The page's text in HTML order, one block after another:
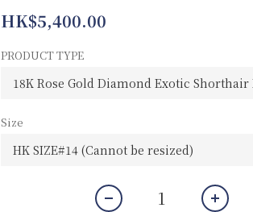
HK$5,400.00
PRODUCT TYPE
Size